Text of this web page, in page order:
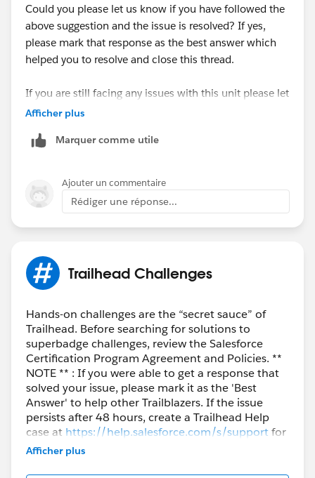
Could you please let us know if you have followed the
above suggestion and the issue is resolved? If yes,
please mark that response as the best answer which
helped you to resolve and close this thread.
If you are still facing any issues with this unit please let
us know so that we can check and assist further.
Looking forward to your response :)
Thank you !
Afficher plus
Marquer comme utile
Ajouter un commentaire
Rédiger une réponse...
Trailhead Challenges
Hands-on challenges are the “secret sauce” of
Trailhead. Before searching for solutions to
superbadge challenges, review the Salesforce
Certification Program Agreement and Policies. **
NOTE ** : If you were able to get a response that
solved your issue, please mark it as the 'Best
Answer' to help other Trailblazers. If the issue
persists after 48 hours, create a Trailhead Help
case at https://help.salesforce.com/s/supportfor
further assistance.
Afficher plus